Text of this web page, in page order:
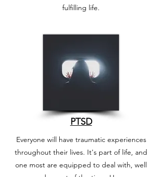
fulfilling life.
PTSD
Everyone will have traumatic experiences
throughout their lives. It's part of life, and
one most are equipped to deal with, well